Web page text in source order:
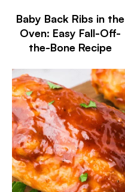
Baby Back Ribs in the
Oven: Easy Fall-Off-
the-Bone Recipe